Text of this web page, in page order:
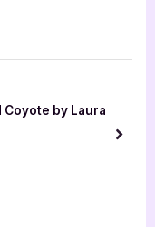
by Laura
next